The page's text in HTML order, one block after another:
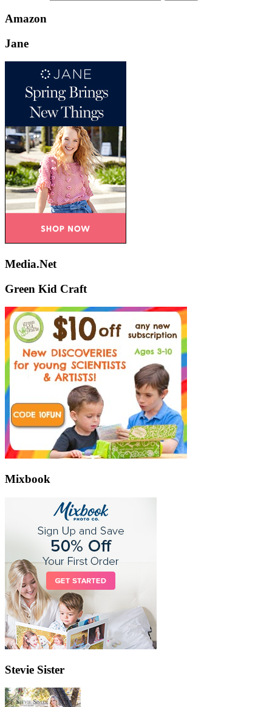
Amazon
Jane
Media.Net
Green Kid Craft
Mixbook
Stevie Sister